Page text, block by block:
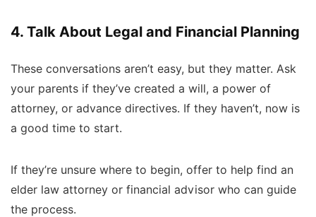
4. Talk About Legal and Financial Planning
These conversations aren’t easy, but they matter. Ask
your parents if they’ve created a will, a power of
attorney, or advance directives. If they haven’t, now is
a good time to start.
If they’re unsure where to begin, offer to help find an
elder law attorney or financial advisor who can guide
the process.